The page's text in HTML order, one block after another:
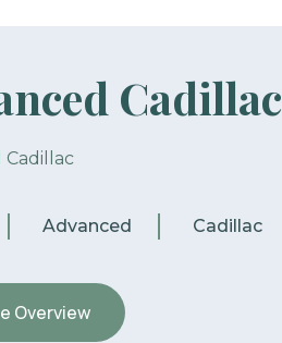
Cadillac
Cadillac
Advanced Cadillac
Overview